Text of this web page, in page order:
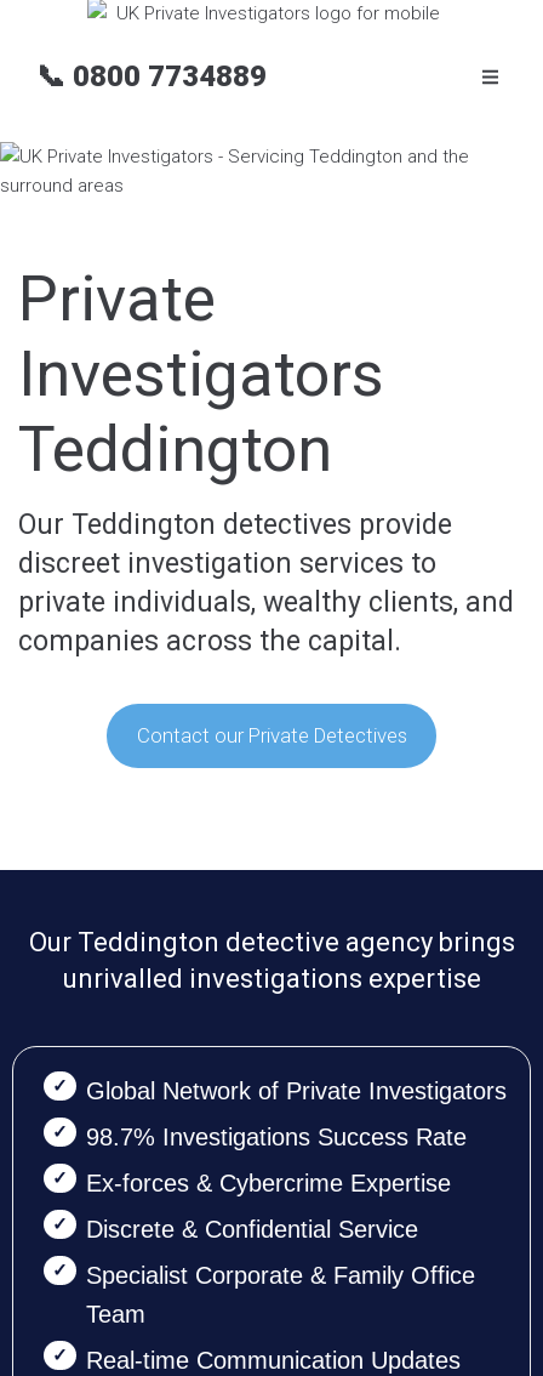
📞 0800 7734889
Private
Investigators
Teddington
Our Teddington detectives provide
discreet investigation services to
private individuals, wealthy clients, and
companies across the capital.
Contact our Private Detectives
Our Teddington detective agency brings
unrivalled investigations expertise
Global Network of Private Investigators
98.7% Investigations Success Rate
Ex-forces & Cybercrime Expertise
Discrete & Confidential Service
Specialist Corporate & Family Office
Team
Real-time Communication Updates